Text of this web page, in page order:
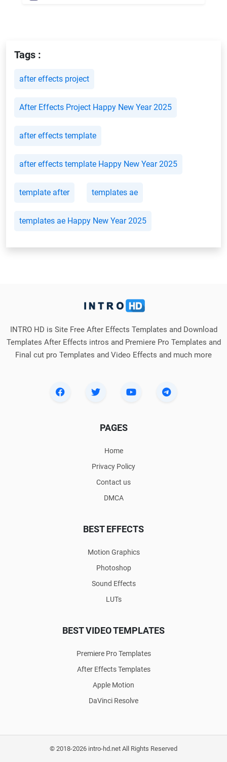
Tags :
after effects project
After Effects Project Happy New Year 2025
after effects template
after effects template Happy New Year 2025
template after templates ae
templates ae Happy New Year 2025
INTRO HD is Site Free After Effects Templates and Download
Templates After Effects intros and Premiere Pro Templates and
Final cut pro Templates and Video Effects and much more
PAGES
Home
Privacy Policy
Contact us
DMCA
BEST EFFECTS
Motion Graphics
Photoshop
Sound Effects
LUTs
BEST VIDEO TEMPLATES
Premiere Pro Templates
After Effects Templates
Apple Motion
DaVinci Resolve
© 2018-2026 intro-hd.net All Rights Reserved